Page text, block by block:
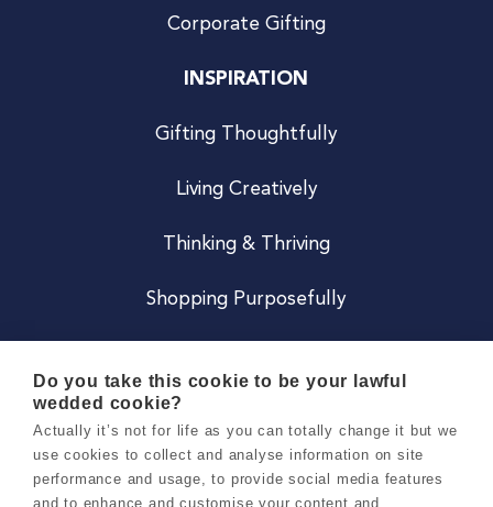
Corporate Gifting
INSPIRATION
Gifting Thoughtfully
Living Creatively
Thinking & Thriving
Shopping Purposefully
Careers
Do you take this cookie to be your lawful
wedded cookie?
Actually it’s not for life as you can totally change it but we
use cookies to collect and analyse information on site
performance and usage, to provide social media features
and to enhance and customise your content and